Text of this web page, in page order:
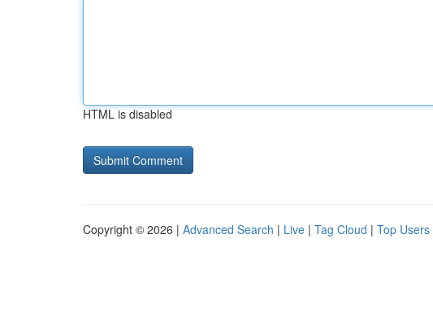
HTML is disabled
Copyright © 2026 | Advanced Search | Live | Tag Cloud | Top Users